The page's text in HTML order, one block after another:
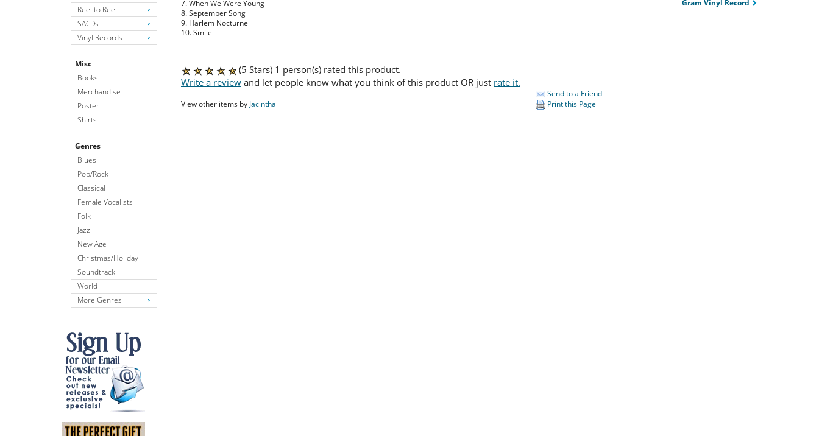
Reel to Reel
SACDs
Vinyl Records
Misc
Books
Merchandise
Poster
Shirts
Genres
Blues
Pop/Rock
Classical
Female Vocalists
Folk
Jazz
New Age
Christmas/Holiday
Soundtrack
World
More Genres
7. When We Were Young
8. September Song
9. Harlem Nocturne
10. Smile
(5 Stars) 1 person(s) rated this product.
Write a review and let people know what you think of this product OR just rate it.
View other items by Jacintha
Send to a Friend
Print this Page
Gram Vinyl Record